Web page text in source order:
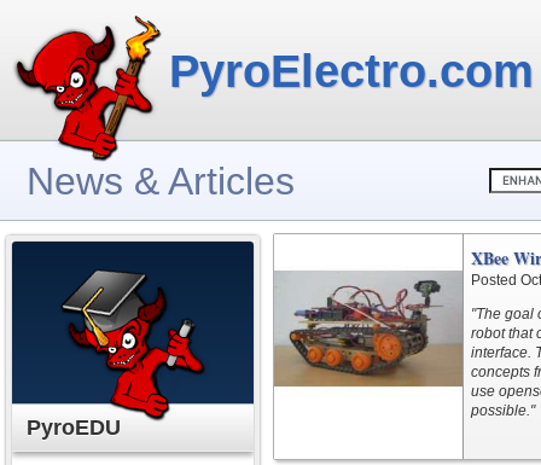
PyroElectro.com
News & Articles
PyroEDU
XBee
Posted
"The goal
robot that
interface.
concepts
use
possible."